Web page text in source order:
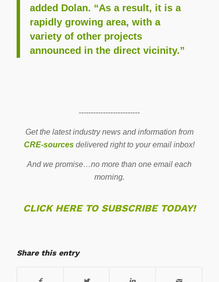
added Dolan. “As a result, it is a
rapidly growing area, with a
variety of other projects
announced in the direct vicinity.”
-------------------------
Get the latest industry news and information from
CRE-sources delivered right to your email inbox!
And we promise…no more than one email each
morning.
CLICK HERE TO SUBSCRIBE TODAY!
Share this entry